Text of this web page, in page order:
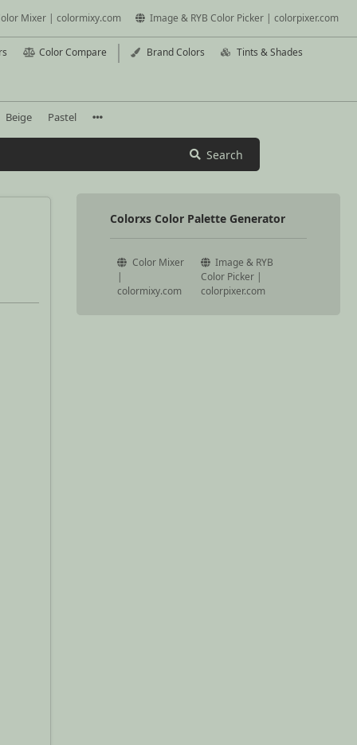
Mixer | colormixy.com Image & RYB Color Picker | colorpixer.com
Color Compare Brand Colors Tints & Shades
Beige Pastel
Search
Colorxs Color Palette Generator
Color Mixer
|
colormixy.com
Image & RYB
Color Picker |
colorpixer.com